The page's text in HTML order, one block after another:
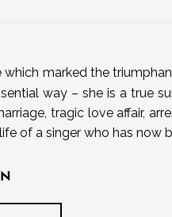
marked the
way – she is a true
tragic love affair,
of a singer who has now